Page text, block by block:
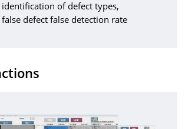
identification of defect types,
defect false detection rate